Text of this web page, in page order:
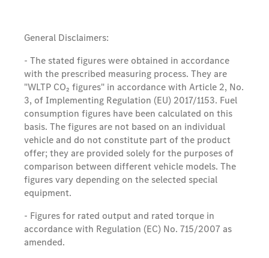
General Disclaimers:
- The stated figures were obtained in accordance
with the prescribed measuring process. They are
"WLTP CO₂ figures" in accordance with Article 2, No.
3, of Implementing Regulation (EU) 2017/1153. Fuel
consumption figures have been calculated on this
basis. The figures are not based on an individual
vehicle and do not constitute part of the product
offer; they are provided solely for the purposes of
comparison between different vehicle models. The
figures vary depending on the selected special
equipment.
- Figures for rated output and rated torque in
accordance with Regulation (EC) No. 715/2007 as
amended.